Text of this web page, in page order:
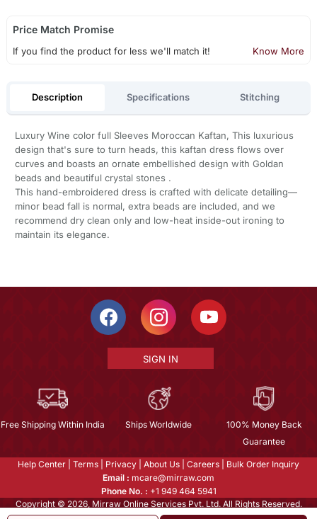
Price Match Promise
If you find the product for less we'll match it! Know More
Description Specifications Stitching
Luxury Wine color full Sleeves Moroccan Kaftan, This luxurious
design that's sure to turn heads, this kaftan dress flows over
curves and boasts an ornate embellished design with Goldan
beads and beautiful crystal stones .
This hand-embroidered dress is crafted with delicate detailing—
minor bead fall is normal, extra beads are included, and we
recommend dry clean only and low-heat inside-out ironing to
maintain its elegance.
SIGN IN
Free Shipping Within India Ships Worldwide
100% Money Back
Guarantee
Help Center Terms Privacy About Us Careers
Bulk Order Inquiry
Email : mcare@mirraw.com
Phone No. : +1 949 464 5941
Copyright © 2026, Mirraw Online Services Pvt. Ltd. All Rights Reserved.